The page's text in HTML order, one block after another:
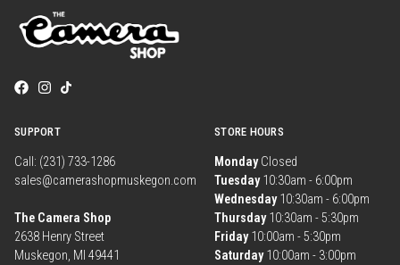
SUPPORT
Call: (231) 733-1286
sales@camerashopmuskegon.com
The Camera Shop
2638 Henry Street
Muskegon, MI 49441
STORE HOURS
MondayClosed
Tuesday10:30am - 6:00pm
Wednesday10:30am - 6:00pm
Thursday10:30am - 5:30pm
Friday10:00am - 5:30pm
Saturday10:00am - 3:00pm